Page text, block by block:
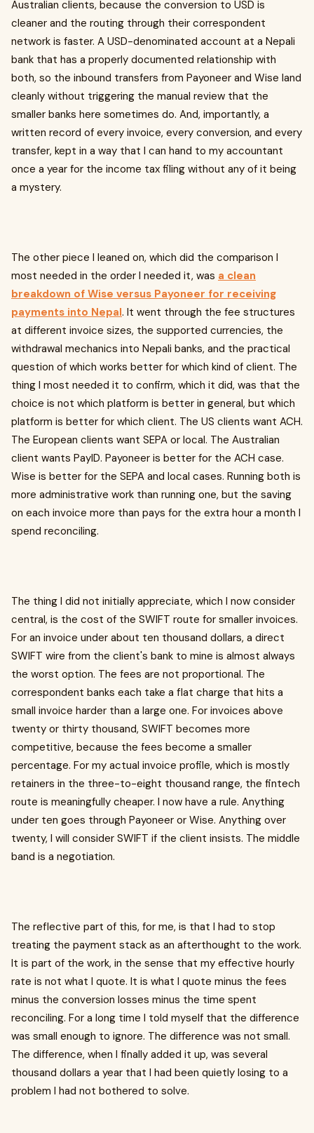
Australian clients, because the conversion to USD is
cleaner and the routing through their correspondent
network is faster. A USD-denominated account at a Nepali
bank that has a properly documented relationship with
both, so the inbound transfers from Payoneer and Wise land
cleanly without triggering the manual review that the
smaller banks here sometimes do. And, importantly, a
written record of every invoice, every conversion, and every
transfer, kept in a way that I can hand to my accountant
once a year for the income tax filing without any of it being
a mystery.
The other piece I leaned on, which did the comparison I
most needed in the order I needed it, was a clean
breakdown of Wise versus Payoneer for receiving
payments into Nepal. It went through the fee structures
at different invoice sizes, the supported currencies, the
withdrawal mechanics into Nepali banks, and the practical
question of which works better for which kind of client. The
thing I most needed it to confirm, which it did, was that the
choice is not which platform is better in general, but which
platform is better for which client. The US clients want ACH.
The European clients want SEPA or local. The Australian
client wants PayID. Payoneer is better for the ACH case.
Wise is better for the SEPA and local cases. Running both is
more administrative work than running one, but the saving
on each invoice more than pays for the extra hour a month I
spend reconciling.
The thing I did not initially appreciate, which I now consider
central, is the cost of the SWIFT route for smaller invoices.
For an invoice under about ten thousand dollars, a direct
SWIFT wire from the client's bank to mine is almost always
the worst option. The fees are not proportional. The
correspondent banks each take a flat charge that hits a
small invoice harder than a large one. For invoices above
twenty or thirty thousand, SWIFT becomes more
competitive, because the fees become a smaller
percentage. For my actual invoice profile, which is mostly
retainers in the three-to-eight thousand range, the fintech
route is meaningfully cheaper. I now have a rule. Anything
under ten goes through Payoneer or Wise. Anything over
twenty, I will consider SWIFT if the client insists. The middle
band is a negotiation.
The reflective part of this, for me, is that I had to stop
treating the payment stack as an afterthought to the work.
It is part of the work, in the sense that my effective hourly
rate is not what I quote. It is what I quote minus the fees
minus the conversion losses minus the time spent
reconciling. For a long time I told myself that the difference
was small enough to ignore. The difference was not small.
The difference, when I finally added it up, was several
thousand dollars a year that I had been quietly losing to a
problem I had not bothered to solve.